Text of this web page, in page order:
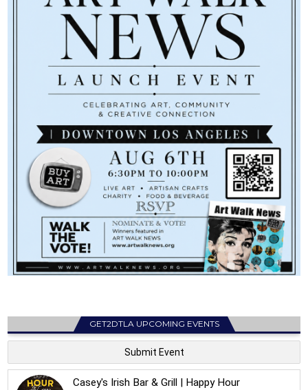
GET2DTLA UPCOMING EVENTS